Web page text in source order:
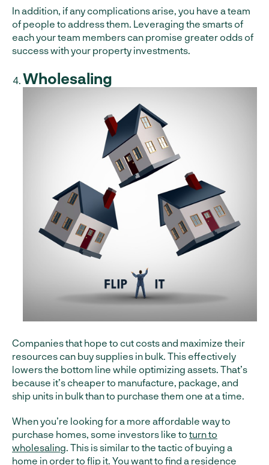
In addition, if any complications arise, you have a team
of people to address them. Leveraging the smarts of
each your team members can promise greater odds of
success with your property investments.
Wholesaling
Companies that hope to cut costs and maximize their
resources can buy supplies in bulk. This effectively
lowers the bottom line while optimizing assets. That’s
because it’s cheaper to manufacture, package, and
ship units in bulk than to purchase them one at a time.
When you’re looking for a more affordable way to
purchase homes, some investors like to turn to
wholesaling. This is similar to the tactic of buying a
home in order to flip it. You want to find a residence